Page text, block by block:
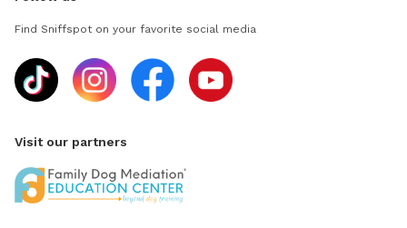
Find Sniffspot on your favorite social media
Visit our partners